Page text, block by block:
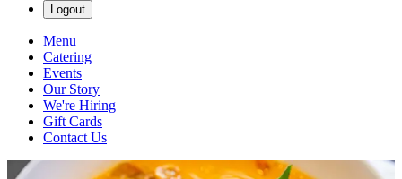
Logout
Menu
Catering
Events
Our Story
We're Hiring
Gift Cards
Contact Us